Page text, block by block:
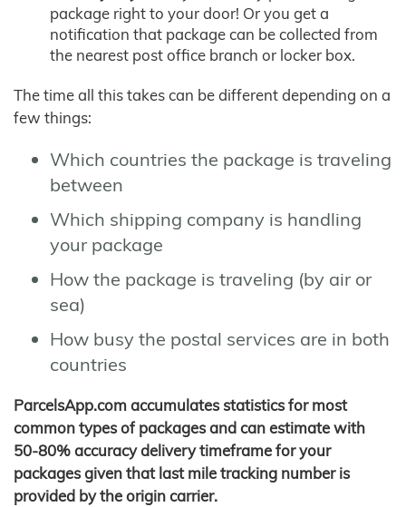
package right to your door! Or you get a
notification that package can be collected from
the nearest post office branch or locker box.
The time all this takes can be different depending on a
few things:
Which countries the package is traveling
between
Which shipping company is handling
your package
How the package is traveling (by air or
sea)
How busy the postal services are in both
countries
ParcelsApp.com accumulates statistics for most
common types of packages and can estimate with
50-80% accuracy delivery timeframe for your
packages given that last mile tracking number is
provided by the origin carrier.